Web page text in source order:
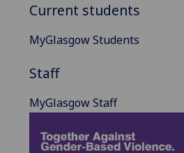
Current students
MyGlasgow Students
Staff
MyGlasgow Staff